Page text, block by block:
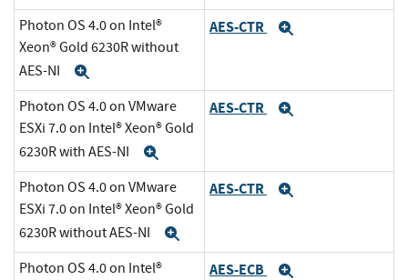
Photon OS 4.0 on Intel®
Xeon® Gold 6230R without
AES-NI
AES-CTR
Photon OS 4.0 on VMware
ESXi 7.0 on Intel® Xeon® Gold
6230R with AES-NI
AES-CTR
Photon OS 4.0 on VMware
ESXi 7.0 on Intel® Xeon® Gold
6230R without AES-NI
AES-CTR
Photon OS 4.0 on Intel®
AES-ECB